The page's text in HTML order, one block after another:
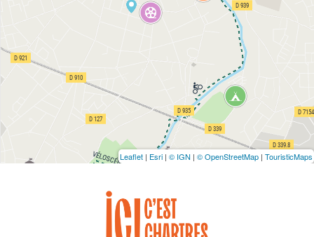
Leaflet | Esri | © IGN | © OpenStreetMap | TouristicMaps